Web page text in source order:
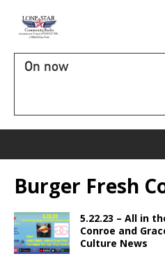
On now
Burger Fresh
5.22.23 – All in
Conroe and
Culture News